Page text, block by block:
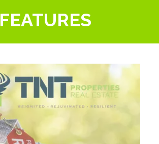
FEATURES